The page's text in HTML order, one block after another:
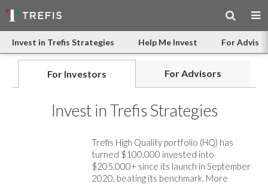
Invest in Trefis Strategies Help Me Invest For
For Investors For Advisors
Invest in Trefis Strategies
Trefis High Quality portfolio (HQ) has
turned $100,000 invested into
$205,000+ since its launch in September
2020, beating its benchmark. More